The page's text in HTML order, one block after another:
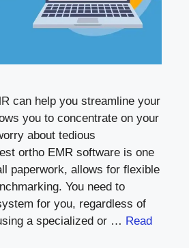
can help you streamline your
you to concentrate on your
about tedious
ortho EMR software is one
paperwork, allows for flexible
You need to
for you, regardless of
a specialized or … Read